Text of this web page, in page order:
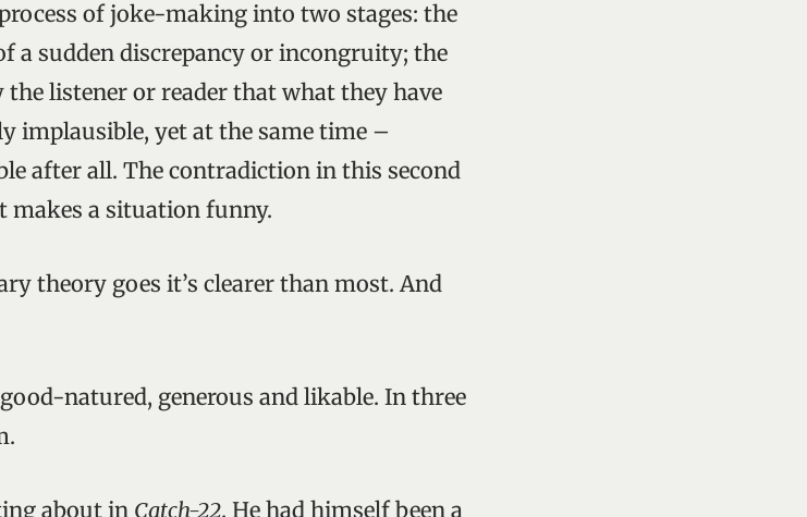
of joke-making into two stages: the
a sudden discrepancy or incongruity; the
the listener or reader that what they have
implausible, yet at the same time –
after all. The contradiction in this second
makes a situation funny.
theory goes it’s clearer than most. And
natured, generous and likable. In three
about in Catch-22. He had himself been a